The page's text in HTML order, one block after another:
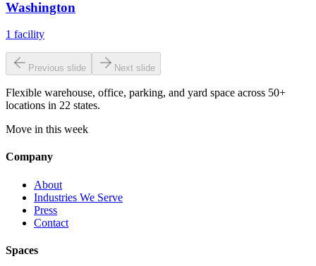
Washington
1 facility
Previous slide Next slide
Flexible warehouse, office, parking, and yard space across 50+
locations in 22 states.
Move in this week
Company
About
Industries We Serve
Press
Contact
Spaces